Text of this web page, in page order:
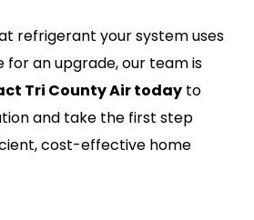
refrigerant your system uses
for an upgrade, our team is
Tri County Air today to
and take the first step
cost-effective home